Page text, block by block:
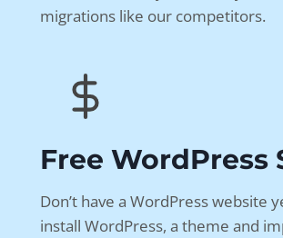
migrations like our competitors.
Free WordPress
Don’t have a WordPress website
install WordPress, a theme and